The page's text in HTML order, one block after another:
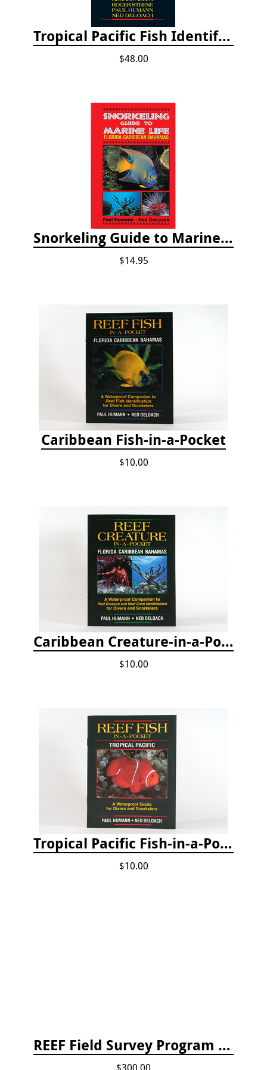
Tropical Pacific Fish Identification - 2nd edition 2015
$48.00
Snorkeling Guide to Marine Life: Florida, Caribbean and Bahamas
$14.95
Caribbean Fish-in-a-Pocket
$10.00
Caribbean Creature-in-a-Pocket
$10.00
Tropical Pacific Fish-in-a-Pocket
$10.00
REEF Field Survey Program Fee